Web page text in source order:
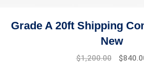
Grade A 20ft Shipping
New
Original
$1,200.00
Current
$